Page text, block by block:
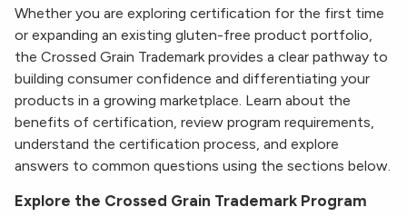
Whether you are exploring certification for the first time
or expanding an existing gluten-free product portfolio,
the Crossed Grain Trademark provides a clear pathway to
building consumer confidence and differentiating your
products in a growing marketplace. Learn about the
benefits of certification, review program requirements,
understand the certification process, and explore
answers to common questions using the sections below.
Explore the Crossed Grain Trademark Program